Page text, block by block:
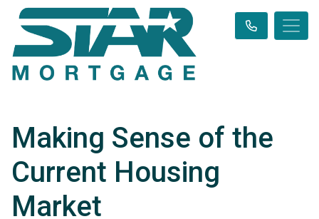
Making Sense of the
Current Housing
Market